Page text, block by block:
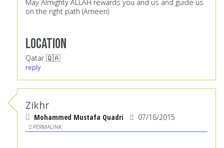
May Almighty ALLAH rewards you and us and guide us
on the right path (Ameen)
Location
Qatar 🇶🇦
reply
Zikhr
Mohammed Mustafa Quadri 07/16/2015
PERMALINK